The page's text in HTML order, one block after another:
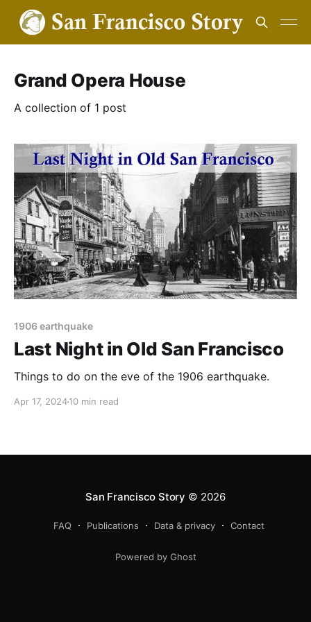
Grand Opera House
A collection of 1 post
1906 earthquake
Last Night in Old San Francisco
Things to do on the eve of the 1906 earthquake.
Apr 17, 202410 min read
San Francisco Story © 2026
FAQ Publications Data & privacy Contact
Powered by Ghost